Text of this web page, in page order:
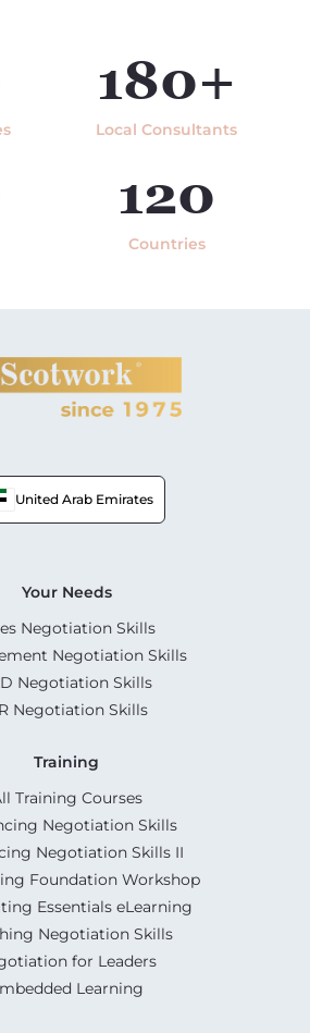
180+
Local Consultants
120
Countries
United Arab Emirates
Your Needs
Negotiation Skills
Negotiation Skills
Negotiation Skills
Negotiation Skills
Training
Training Courses
Negotiation Skills
Negotiation Skills II
Foundation Workshop
Essentials eLearning
Negotiation Skills
for Leaders
Learning